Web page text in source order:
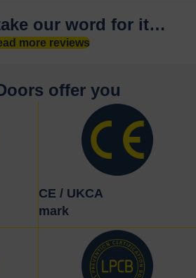
our word for it…
more reviews
offer you
CE / UKCA
mark